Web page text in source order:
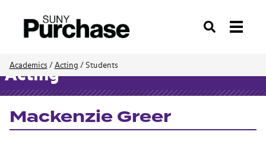
Search
Academics / Acting / Students
Acting
Mackenzie Greer